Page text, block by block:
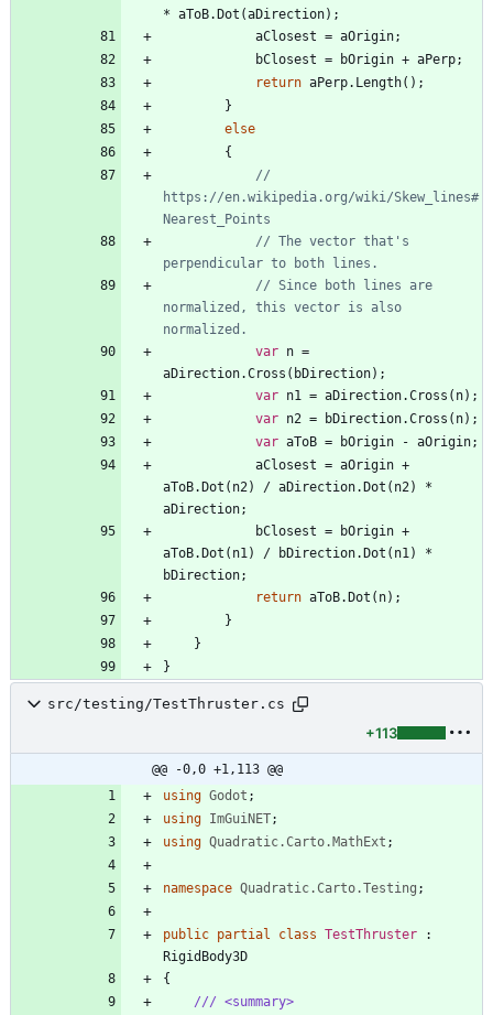
* aToB.Dot (aDirection) ;
aClosest = aOrigin;
bClosest = bOrigin + aPerp;
return aPerp. Length( ) ;
}
else
{
//
https://en.wikipedia.org/wiki/Skew_lines#
Nearest_Points
// The vector that's
perpendicular to both lines.
// Since both lines are
normalized, this vector is also
normalized.
var n =
aDirection.Cross ( bDirection) ;
var n1 = aDirection.Cross ( n) ;
var n2 = bDirection.Cross ( n) ;
var aToB = bOrigin - aOrigin;
aClosest = aOrigin +
aToB.Dot ( n2 ) / aDirection.Dot ( n2 )
*
aDirection;
bClosest = bOrigin +
aToB.Dot ( n1 ) / bDirection.Dot ( n1 )
*
bDirection;
return aToB.Dot ( n) ;
}
}
}
src/testing/TestThruster.cs
+113
@@ -0,0 +1,113 @@
using Godot ;
using ImGuiNET;
using Quadratic.Carto.MathExt ;
namespace Quadratic.Carto.Testing ;
public partial class TestThruster
:
RigidBody3D
{
/// <summary>